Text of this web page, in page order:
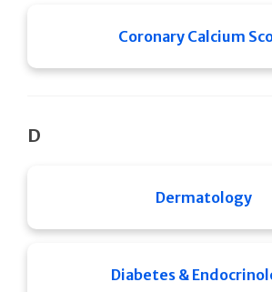
Coronary Calcium
D
Dermatology
Diabetes &